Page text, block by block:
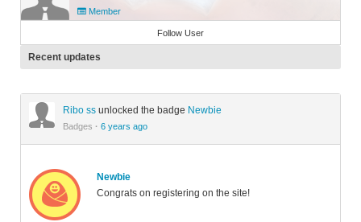
Member
Follow User
Recent updates
Ribo ss unlocked the badge Newbie
Badges · 6 years ago
Newbie
Congrats on registering on the site!